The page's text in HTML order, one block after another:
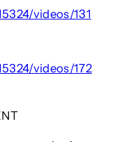
videos/131
videos/172